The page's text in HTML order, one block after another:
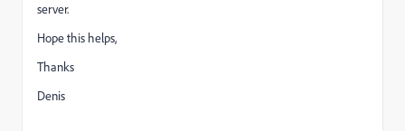
server.
Hope this helps,
Thanks
Denis